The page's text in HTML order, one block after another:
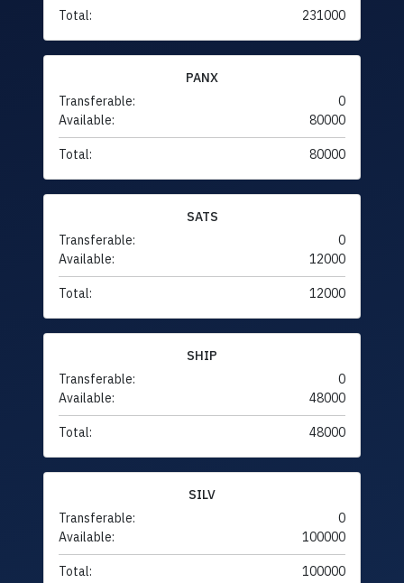
Total: 231000
PANX
Transferable:
0
Available:
80000
Total: 80000
SATS
Transferable:
0
Available:
12000
Total: 12000
SHIP
Transferable:
0
Available:
48000
Total: 48000
SILV
Transferable:
0
Available:
100000
Total: 100000